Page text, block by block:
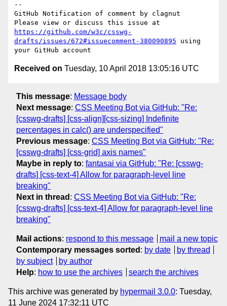
--
GitHub Notification of comment by clagnut
https://github.com/w3c/csswg-
drafts/issues/672#issuecomment-380090895 using
Received on Tuesday, 10 April 2018 13:05:16 UTC
This message: Message body
Next message: CSS Meeting Bot via GitHub: "Re:
[csswg-drafts] [css-align][css-sizing] Indefinite
percentages in calc() are underspecified"
Previous message: CSS Meeting Bot via GitHub: "Re:
[csswg-drafts] [css-grid] axis names"
Maybe in reply to: fantasai via GitHub: "Re: [csswg-
drafts] [css-text-4] Allow for paragraph-level line
breaking"
Next in thread : CSS Meeting Bot via GitHub: "Re:
[csswg-drafts] [css-text-4] Allow for paragraph-level line
breaking"
Mail actions: respond to this message
mail a new topic
Contemporary messages sorted : by date
by thread
by subject
by author
Help: how to use the archives search the archives
This archive was generated by hypermail 3.0.0: Tuesday,
11 June 2024 17:32:11 UTC